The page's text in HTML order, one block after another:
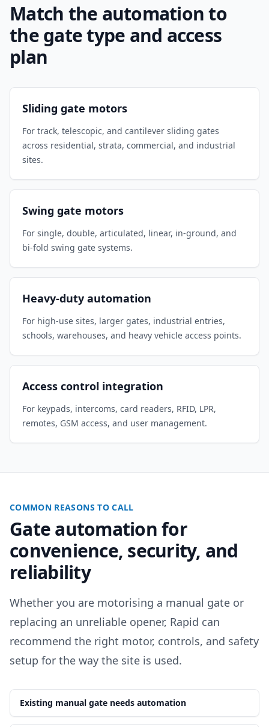
Match the automation to
the gate type and access
plan
Sliding gate motors
For track, telescopic, and cantilever sliding gates
across residential, strata, commercial, and industrial
sites.
Swing gate motors
For single, double, articulated, linear, in-ground, and
bi-fold swing gate systems.
Heavy-duty automation
For high-use sites, larger gates, industrial entries,
schools, warehouses, and heavy vehicle access points.
Access control integration
For keypads, intercoms, card readers, RFID, LPR,
remotes, GSM access, and user management.
COMMON REASONS TO CALL
Gate automation for
convenience, security, and
reliability
Whether you are motorising a manual gate or
replacing an unreliable opener, Rapid can
recommend the right motor, controls, and safety
setup for the way the site is used.
Existing manual gate needs automation